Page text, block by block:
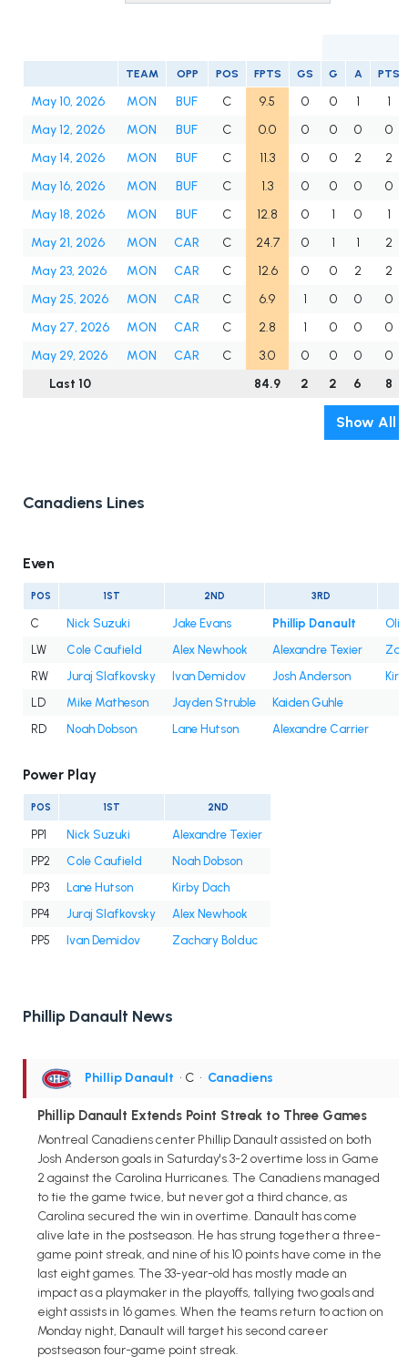
TEAM OPP POS FPTS GS G A PTS
May 10, 2026 MON BUF C 9.5 0 0 1
1
May 12, 2026
MON BUF C 0.0 0 0 0
0
May 14, 2026
MON BUF C 11.3 0 0 2
2
May 16, 2026
MON BUF C 1.3 0 0 0
0
May 18, 2026
MON BUF C 12.8 0 1 0
1
May 21, 2026
MON CAR C 24.7 0 1 1
2
May 23, 2026
MON CAR C 12.6 0 0 2
2
May 25, 2026
MON CAR C 6.9 1 0 0
0
May 27, 2026
MON CAR C 2.8 1 0 0
0
May 29, 2026
MON CAR C 3.0 0 0 0
0
Last 10
84.9 2 2 6 8
Show All
Canadiens Lines
Even
POS 1ST 2ND 3RD
C Nick Suzuki Jake Evans Phillip Danault
LW
Cole Caufield Alex Newhook Alexandre Texier
RW
Juraj Slafkovsky Ivan Demidov Josh Anderson
LD
Mike Matheson Jayden Struble
Kaiden Guhle
RD
Noah Dobson Lane Hutson Alexandre Carrier
Power Play
POS 1ST 2ND
PP1 Nick Suzuki
Alexandre Texier
PP2
Cole Caufield
Noah Dobson
PP3
Lane Hutson
Kirby Dach
PP4
Juraj Slafkovsky
Alex Newhook
PP5
Ivan Demidov Zachary Bolduc
Phillip Danault News
Phillip Danault • C • Canadiens
Phillip Danault Extends Point Streak to Three Games
Montreal Canadiens center Phillip Danault assisted on both
Josh Anderson goals in Saturday's 3-2 overtime loss in Game
2 against the Carolina Hurricanes. The Canadiens managed
to tie the game twice, but never got a third chance, as
Carolina secured the win in overtime. Danault has come
alive late in the postseason. He has strung together a three-
game point streak, and nine of his 10 points have come in the
last eight games. The 33-year-old has mostly made an
impact as a playmaker in the playoffs, tallying two goals and
eight assists in 16 games. When the teams return to action on
Monday night, Danault will target his second career
postseason four-game point streak.